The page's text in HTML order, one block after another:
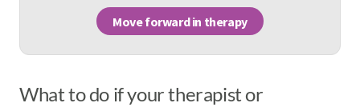
Move forward in therapy
What to do if your therapist or